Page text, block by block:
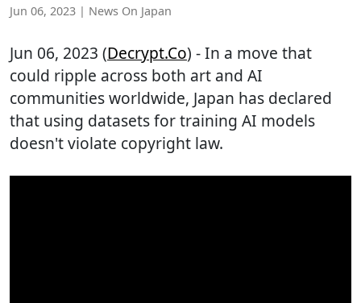
Jun 06, 2023 | News On Japan
Jun 06, 2023 (Decrypt.co) - In a move that
could ripple across both art and AI
communities worldwide, Japan has declared
that using datasets for training AI models
doesn't violate copyright law.